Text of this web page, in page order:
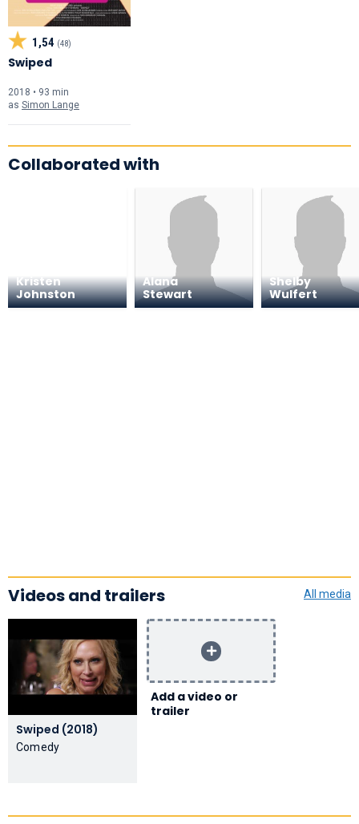
1,54 (48)
Swiped
2018 • 93 min
as Simon Lange
Collaborated with
Kristen
Johnston
Alana
Stewart
Shelby
Wulfert
Videos and trailers All media
Swiped (2018)
Comedy
Add a video or
trailer